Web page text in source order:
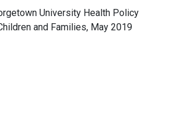
University Health Policy
and Families, May 2019